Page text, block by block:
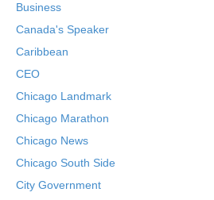
Business
Canada's Speaker
Caribbean
CEO
Chicago Landmark
Chicago Marathon
Chicago News
Chicago South Side
City Government